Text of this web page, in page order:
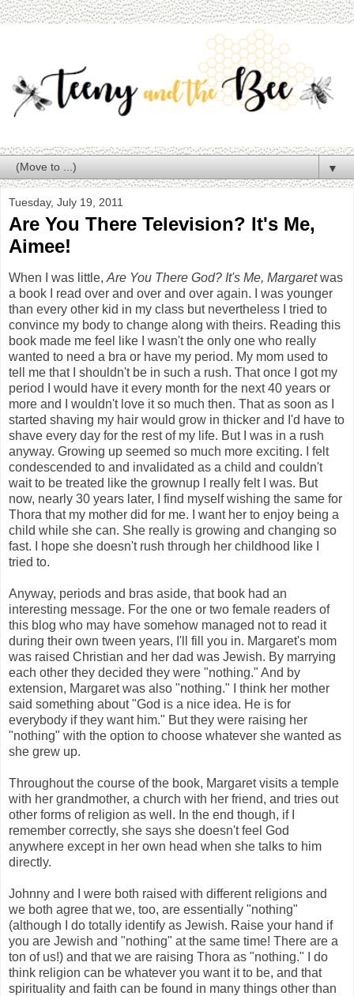
▼
Tuesday, July 19, 2011
Are You There Television? It's Me,
Aimee!
When I was little, Are You There God? It's Me, Margaretwas
a book I read over and over and over again. I was younger
than every other kid in my class but nevertheless I tried to
convince my body to change along with theirs. Reading this
book made me feel like I wasn't the only one who really
wanted to need a bra or have my period. My mom used to
tell me that I shouldn't be in such a rush. That once I got my
period I would have it every month for the next 40 years or
more and I wouldn't love it so much then. That as soon as I
started shaving my hair would grow in thicker and I'd have to
shave every day for the rest of my life. But I was in a rush
anyway. Growing up seemed so much more exciting. I felt
condescended to and invalidated as a child and couldn't
wait to be treated like the grownup I really felt I was. But
now, nearly 30 years later, I find myself wishing the same for
Thora that my mother did for me. I want her to enjoy being a
child while she can. She really is growing and changing so
fast. I hope she doesn't rush through her childhood like I
tried to.
Anyway, periods and bras aside, that book had an
interesting message. For the one or two female readers of
this blog who may have somehow managed not to read it
during their own tween years, I'll fill you in. Margaret's mom
was raised Christian and her dad was Jewish. By marrying
each other they decided they were "nothing." And by
extension, Margaret was also "nothing." I think her mother
said something about "God is a nice idea. He is for
everybody if they want him." But they were raising her
"nothing" with the option to choose whatever she wanted as
she grew up.
Throughout the course of the book, Margaret visits a temple
with her grandmother, a church with her friend, and tries out
other forms of religion as well. In the end though, if I
remember correctly, she says she doesn't feel God
anywhere except in her own head when she talks to him
directly.
Johnny and I were both raised with different religions and
we both agree that we, too, are essentially "nothing"
(although I do totally identify as Jewish. Raise your hand if
you are Jewish and "nothing" at the same time! There are a
ton of us!) and that we are raising Thora as "nothing." I do
think religion can be whatever you want it to be, and that
spirituality and faith can be found in many things other than